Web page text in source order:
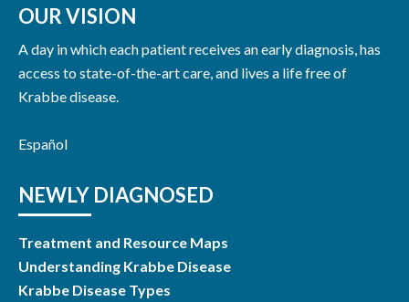
OUR VISION
A day in which each patient receives an early diagnosis, has
access to state-of-the-art care, and lives a life free of
Krabbe disease.
Español
NEWLY DIAGNOSED
Treatment and Resource Maps
Understanding Krabbe Disease
Krabbe Disease Types